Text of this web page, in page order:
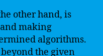
other hand, is
making
algorithms.
the given